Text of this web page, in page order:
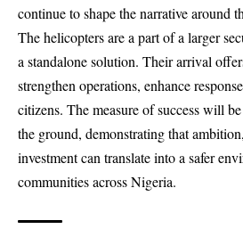
continue to shape the narrative around
The helicopters are a part of a larger
a standalone solution. Their arrival
strengthen operations, enhance
citizens. The measure of success will
the ground, demonstrating that
investment can translate into a safer
communities across Nigeria.